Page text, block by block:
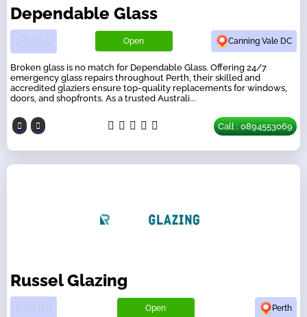
Dependable Glass
Open Canning Vale DC
Broken glass is no match for Dependable Glass. Offering 24/7
emergency glass repairs throughout Perth, their skilled and
accredited glaziers ensure top-quality replacements for windows,
doors, and shopfronts. As a trusted Australi...
Call : 0894553069
Russel Glazing
Open Perth